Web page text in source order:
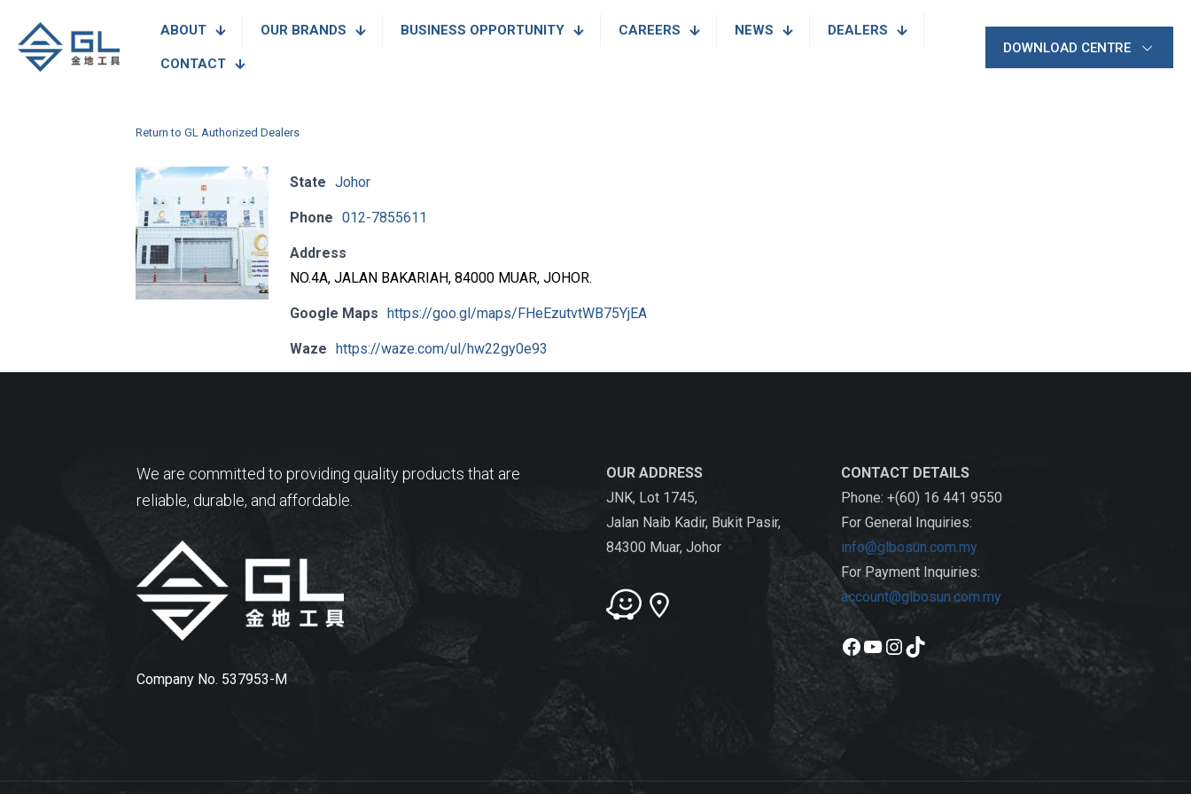
ABOUT OUR BRANDS BUSINESS OPPORTUNITY CAREERS NEWS DEALERS
CONTACT
DOWNLOAD CENTRE
Return to GL Authorized Dealers
State Johor
Phone 012-7855611
Address
NO.4A, JALAN BAKARIAH, 84000 MUAR, JOHOR.
Google Maps https://goo.gl/maps/FHeEzutvtWB75YjEA
Waze https://waze.com/ul/hw22gy0e93
We are committed to providing quality products that are
reliable, durable, and affordable.
Company No. 537953-M
OUR ADDRESS
JNK, Lot 1745,
Jalan Naib Kadir, Bukit Pasir,
84300 Muar, Johor
CONTACT DETAILS
Phone: +(60) 16 441 9550
For General Inquiries:
info@glbosun.com.my
For Payment Inquiries:
account@glbosun.com.my
Facebook
YouTube
Instagram
TikTok